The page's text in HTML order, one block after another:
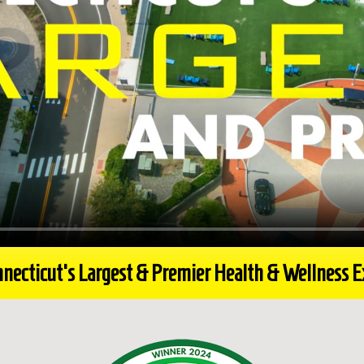
Largest & Premier Health & Wellness